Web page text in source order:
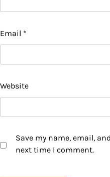
Email *
Website
Save my name, email,
next time I comment.